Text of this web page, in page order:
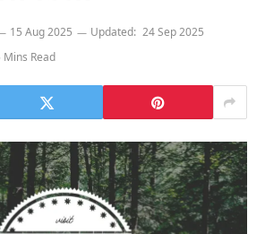
15 Aug 2025 Updated: 24 Sep 2025
Mins Read